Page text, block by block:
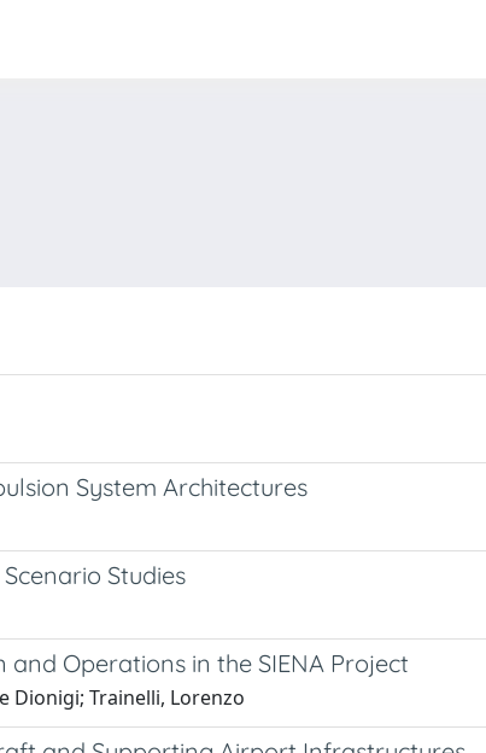
System Architectures
Studies
Operations in the SIENA Project
Dionigi; Trainelli, Lorenzo